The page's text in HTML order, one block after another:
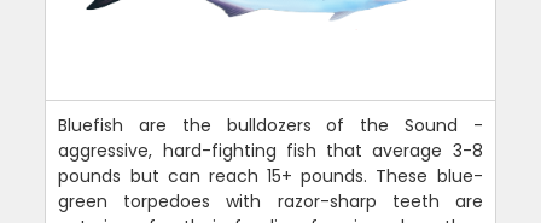
Bluefish are the bulldozers of the Sound -
aggressive, hard-fighting fish that average 3-8
pounds but can reach 15+ pounds. These blue-
green torpedoes with razor-sharp teeth are